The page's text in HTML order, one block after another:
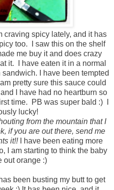
craving spicy lately, and it has
too. I saw this on the shelf
me buy it and does crazy
it. I have eaten it in a normal
I have been tempted
pretty sure this sauce could
I have had no heartburn so
time. PB was super bald :) I
lucky!
from the mountain that I
if you are out there, send me
it!!
I have been eating more
I am starting to think the baby
out orange :)
been busting my butt to get